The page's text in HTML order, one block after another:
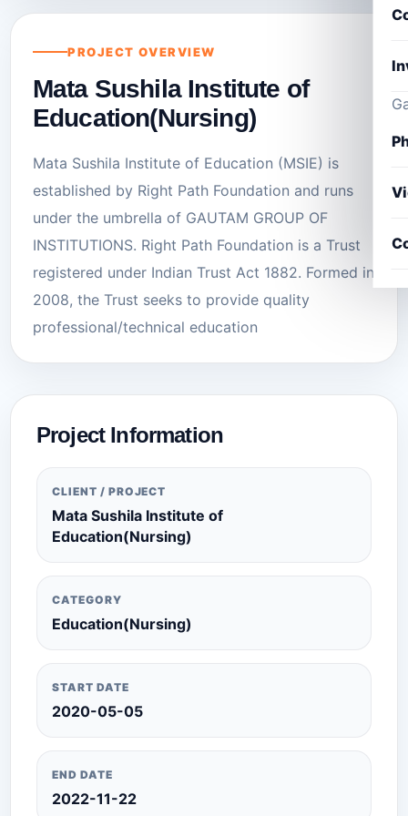
PROJECT OVERVIEW
Mata Sushila Institute of
Education(Nursing)
Mata Sushila Institute of Education (MSIE) is
established by Right Path Foundation and runs
under the umbrella of GAUTAM GROUP OF
INSTITUTIONS. Right Path Foundation is a Trust
registered under Indian Trust Act 1882. Formed in
2008, the Trust seeks to provide quality
professional/technical education
Project Information
CLIENT / PROJECT
Mata Sushila Institute of
Education(Nursing)
CATEGORY
Education(Nursing)
START DATE
2020-05-05
END DATE
2022-11-22